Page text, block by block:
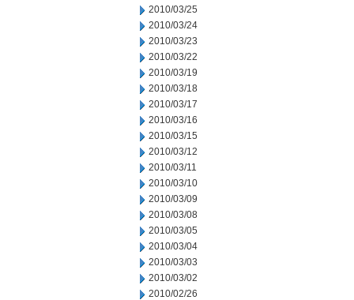
2010/03/25
2010/03/24
2010/03/23
2010/03/22
2010/03/19
2010/03/18
2010/03/17
2010/03/16
2010/03/15
2010/03/12
2010/03/11
2010/03/10
2010/03/09
2010/03/08
2010/03/05
2010/03/04
2010/03/03
2010/03/02
2010/02/26